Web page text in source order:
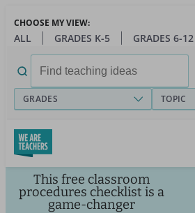
main
CHOOSE MY VIEW:
ALL GRADES K-5 GRADES 6-12
for:
GRADES TOPIC
This free classroom
procedures checklist is a
game-changer